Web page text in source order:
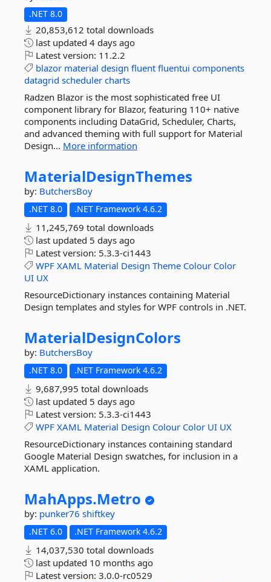
.NET 8.0
20,853,612 total downloads
last updated 4 days ago
Latest version: 11.2.2
blazor material design fluent fluentui components
datagrid scheduler charts
Radzen Blazor is the most sophisticated free UI
component library for Blazor, featuring 110+ native
components including DataGrid, Scheduler, Charts,
and advanced theming with full support for Material
Design... More information
MaterialDesignThemes
by: ButchersBoy
.NET 8.0 .NET Framework 4.6.2
11,245,769 total downloads
last updated 5 days ago
Latest version: 5.3.3-ci1443
WPF XAML Material Design Theme Colour Color
UI UX
ResourceDictionary instances containing Material
Design templates and styles for WPF controls in .NET.
MaterialDesignColors
by: ButchersBoy
.NET 8.0 .NET Framework 4.6.2
9,687,995 total downloads
last updated 5 days ago
Latest version: 5.3.3-ci1443
WPF XAML Material Design Colour Color UI UX
ResourceDictionary instances containing standard
Google Material Design swatches, for inclusion in a
XAML application.
MahApps.Metro
by: punker76 shiftkey
.NET 6.0 .NET Framework 4.6.2
14,037,530 total downloads
last updated 10 months ago
Latest version: 3.0.0-rc0529